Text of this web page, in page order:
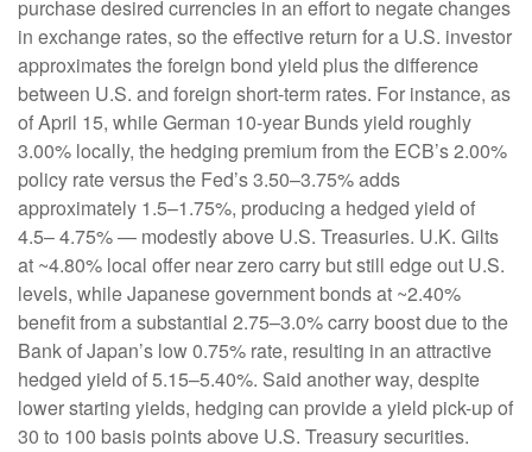
purchase desired currencies in an effort to negate changes
in exchange rates, so the effective return for a U.S. investor
approximates the foreign bond yield plus the difference
between U.S. and foreign short-term rates. For instance, as
of April 15, while German 10-year Bunds yield roughly
3.00% locally, the hedging premium from the ECB’s 2.00%
policy rate versus the Fed’s 3.50–3.75% adds
approximately 1.5–1.75%, producing a hedged yield of
4.5–4.75%— modestly above U.S. Treasuries. U.K. Gilts
at ~4.80% local offer near zero carry but still edge out U.S.
levels, while Japanese government bonds at ~2.40%
benefit from a substantial 2.75–3.0% carry boost due to the
Bank ofJapan’s low 0.75% rate, resulting in an attractive
hedged yield of 5.15–5.40%. Said another way, despite
lower starting yields, hedging can provide a yield pick-up of
30 to 100 basis points above U.S. Treasury securities.